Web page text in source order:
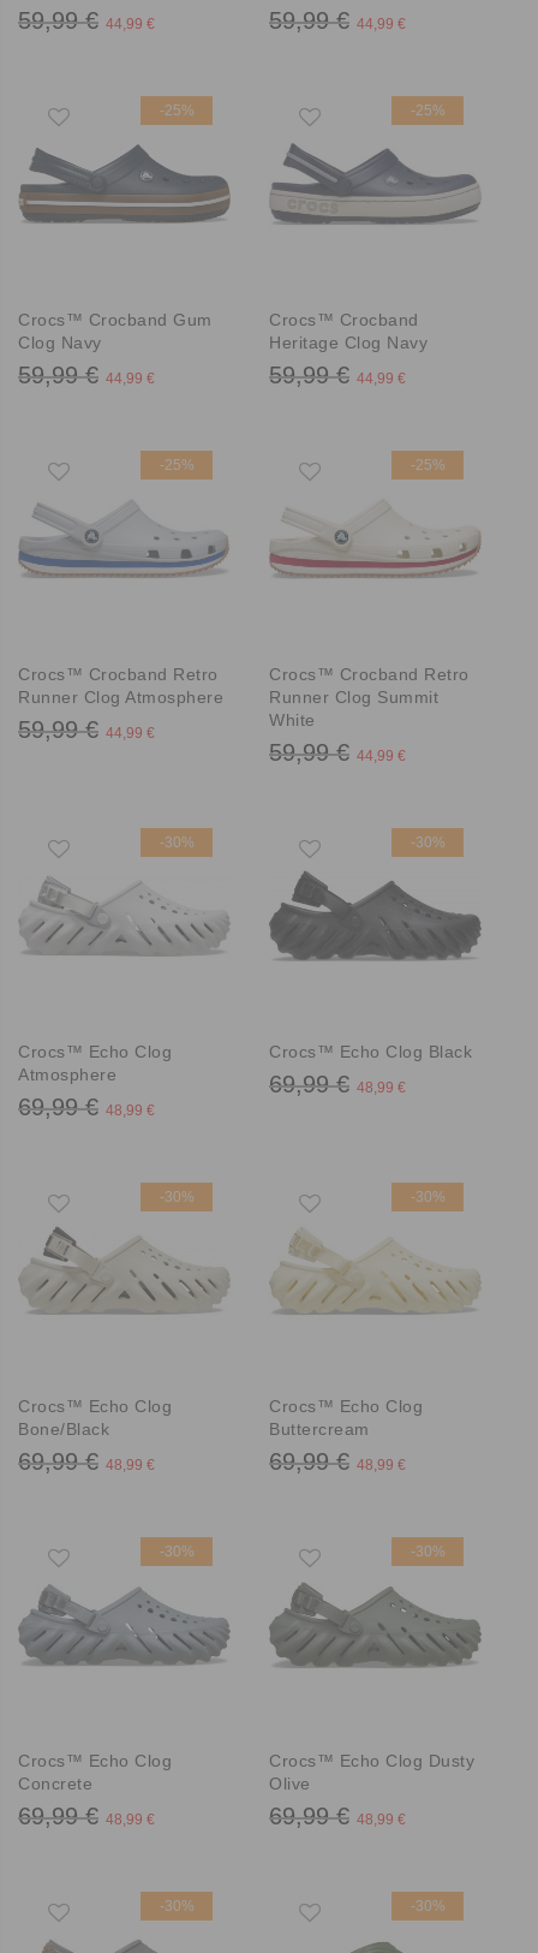
59,99 € 44,99 € 59,99 € 44,99 €
-25%
Crocs™ Crocband Gum
Clog Navy
59,99 € 44,99 €
-25%
Crocs™ Crocband
Heritage Clog Navy
59,99 € 44,99 €
-25%
Crocs™ Crocband Retro
Runner Clog Atmosphere
59,99 € 44,99 €
-25%
Crocs™ Crocband Retro
Runner Clog Summit
White
59,99 € 44,99 €
-30%
Crocs™ Echo Clog
Atmosphere
69,99 € 48,99 €
-30%
Crocs™ Echo Clog Black
69,99 € 48,99 €
-30%
Crocs™ Echo Clog
Bone/Black
69,99 € 48,99 €
-30%
Crocs™ Echo Clog
Buttercream
69,99 € 48,99 €
-30%
Crocs™ Echo Clog
Concrete
69,99 € 48,99 €
-30%
Crocs™ Echo Clog Dusty
Olive
69,99 € 48,99 €
-30% -30%